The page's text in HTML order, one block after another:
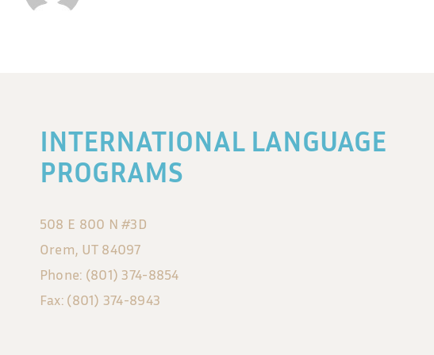
INTERNATIONAL LANGUAGE
PROGRAMS
508 E 800 N #3D
Orem, UT 84097
Phone: (801) 374-8854
Fax: (801) 374-8943